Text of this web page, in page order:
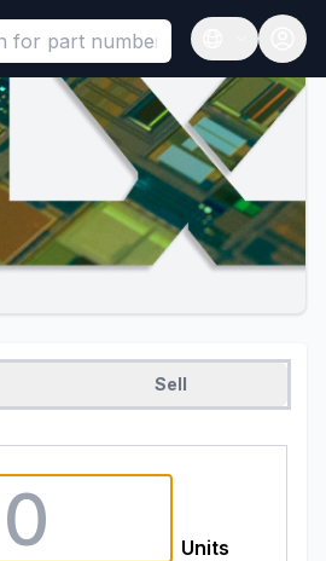
useAuth0 Custom Hook must
Open
Sell
Units